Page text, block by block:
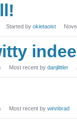
Started by okietaoist
Most recent by danjlittler
Most recent by winnbrad